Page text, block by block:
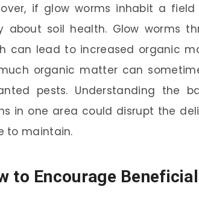
if glow worms inhabit a
about soil health. Glow worms
can lead to increased organic
organic matter can
pests. Understanding the
in one area could disrupt the
to maintain.
to Encourage